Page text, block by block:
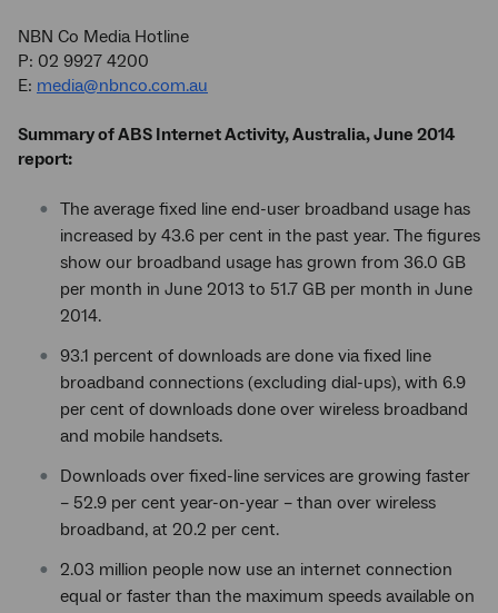
NBN Co Media Hotline
P: 02 9927 4200
E: media@nbnco.com.au
Summary of ABS Internet Activity, Australia, June 2014
report:
The average fixed line end-user broadband usage has
increased by 43.6 per cent in the past year. The figures
show our broadband usage has grown from 36.0 GB
per month in June 2013 to 51.7 GB per month in June
2014.
93.1 percent of downloads are done via fixed line
broadband connections (excluding dial-ups), with 6.9
per cent of downloads done over wireless broadband
and mobile handsets.
Downloads over fixed-line services are growing faster
– 52.9 per cent year-on-year – than over wireless
broadband, at 20.2 per cent.
2.03 million people now use an internet connection
equal or faster than the maximum speeds available on